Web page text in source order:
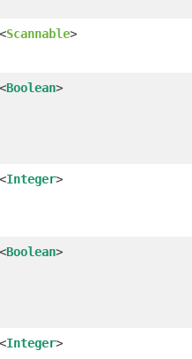
<Scannable>
<Boolean>
<Integer>
<Boolean>
<Integer>